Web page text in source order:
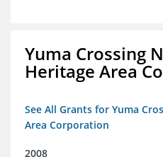
Yuma Crossing
Heritage Area
See All Grants for Yuma
Area Corporation
2008